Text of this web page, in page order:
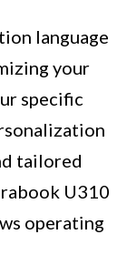
language
your
specific
tailored
U310
operating